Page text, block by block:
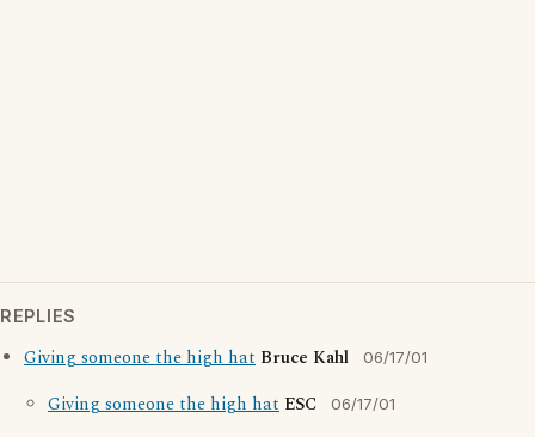
REPLIES
Giving someone the high hat Bruce Kahl 06/17/01
Giving someone the high hat ESC 06/17/01